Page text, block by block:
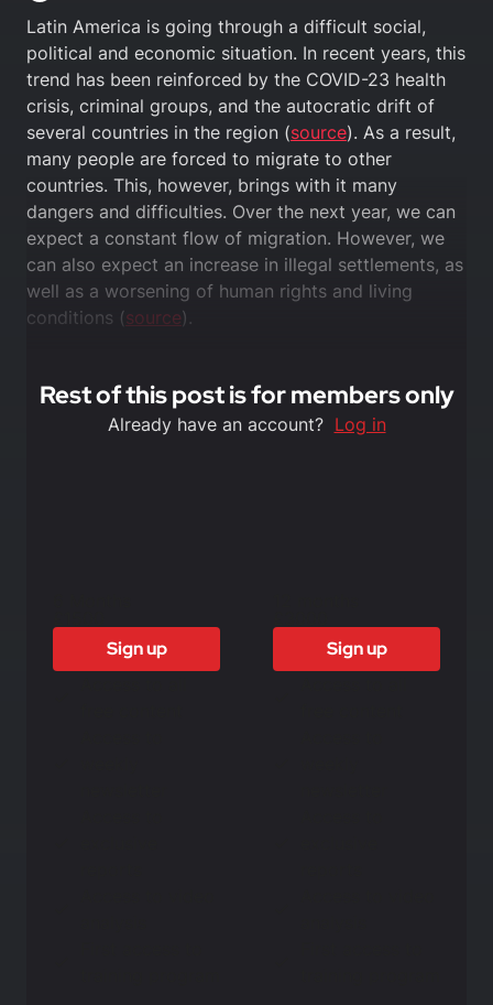
Latin America is going through a difficult social,
political and economic situation. In recent years, this
trend has been reinforced by the COVID-23 health
crisis, criminal groups, and the autocratic drift of
several countries in the region (source). As a result,
many people are forced to migrate to other
countries. This, however, brings with it many
dangers and difficulties. Over the next year, we can
expect a constant flow of migration. However, we
can also expect an increase in illegal settlements, as
well as a worsening of human rights and living
conditions (source).
Rest of this post is for members only
Already have an account? Log in
Sign up Sign up